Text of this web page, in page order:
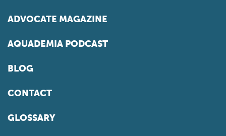
ADVOCATE MAGAZINE
AQUADEMIA PODCAST
BLOG
CONTACT
GLOSSARY